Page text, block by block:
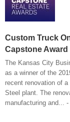
Custom Truck
Capstone Award
The Kansas City
as a winner of the
recent renovation of
Steel plant. The
manufacturing and...